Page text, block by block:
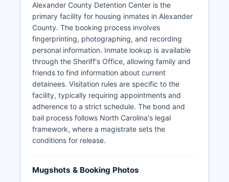
Alexander County Detention Center is the
primary facility for housing inmates in Alexander
County. The booking process involves
fingerprinting, photographing, and recording
personal information. Inmate lookup is available
through the Sheriff's Office, allowing family and
friends to find information about current
detainees. Visitation rules are specific to the
facility, typically requiring appointments and
adherence to a strict schedule. The bond and
bail process follows North Carolina's legal
framework, where a magistrate sets the
conditions for release.
Mugshots & Booking Photos